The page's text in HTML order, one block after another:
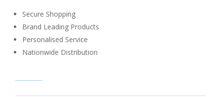
Secure Shopping
Brand Leading Products
Personalised Service
Nationwide Distribution